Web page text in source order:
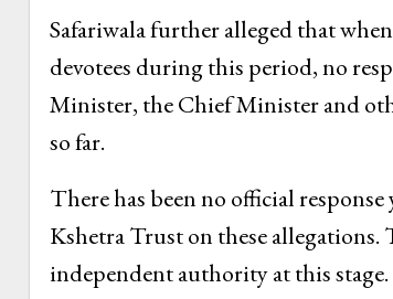
Safariwala further alleged that
devotees during this period, no
Minister, the Chief Minister and
so far.
There has been no official
Kshetra Trust on these allegations.
independent authority at this stage.